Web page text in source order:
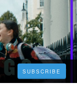
SUBSCRIBE